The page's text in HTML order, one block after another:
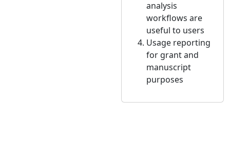
analysis
workflows are
useful to users
Usage reporting
for grant and
manuscript
purposes